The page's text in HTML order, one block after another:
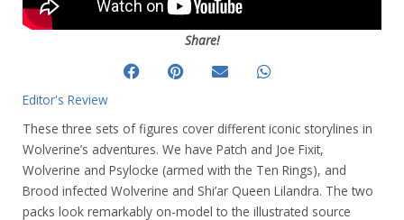
Share!
Editor's Review
These three sets of figures cover different iconic storylines in
Wolverine’s adventures. We have Patch and Joe Fixit,
Wolverine and Psylocke (armed with the Ten Rings), and
Brood infected Wolverine and Shi’ar Queen Lilandra. The two
packs look remarkably on-model to the illustrated source